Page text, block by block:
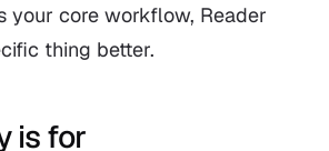
your core workflow, Reader
thing better.
is for